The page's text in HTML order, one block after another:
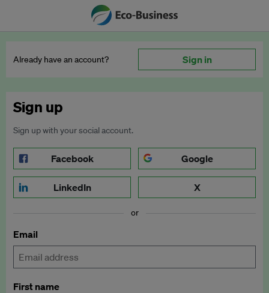
Already have an account? Sign in
Sign up
Sign up with your social account.
Facebook Google
LinkedIn X
or
Email
First name